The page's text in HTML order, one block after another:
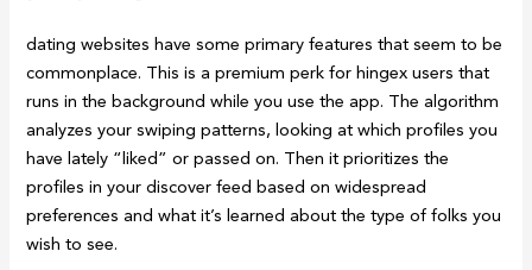
dating websites have some primary features that seem to be
commonplace. This is a premium perk for hingex users that
runs in the background while you use the app. The algorithm
analyzes your swiping patterns, looking at which profiles you
have lately “liked” or passed on. Then it prioritizes the
profiles in your discover feed based on widespread
preferences and what it’s learned about the type of folks you
wish to see.